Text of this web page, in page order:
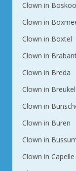
Clown in
Clown in
Clown in Boxtel
Clown in
Clown in Breda
Clown in
Clown in
Clown in Buren
Clown in
Clown in